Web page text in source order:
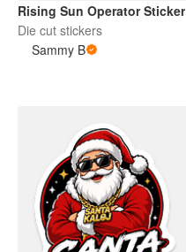
Rising Sun Operator Sticker
Die cut stickers
Sammy B